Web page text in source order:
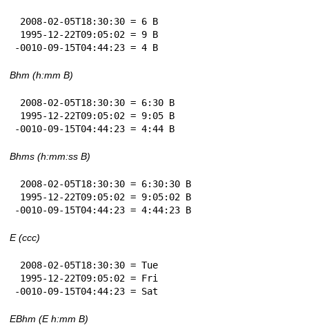
-0010-09-15T04:44:23 = 4 B
Bhm (h:mm B)
-0010-09-15T04:44:23 = 4:44 B
Bhms (h:mm:ss B)
-0010-09-15T04:44:23 = 4:44:23 B
E (ccc)
-0010-09-15T04:44:23 = Sat
EBhm (E h:mm B)